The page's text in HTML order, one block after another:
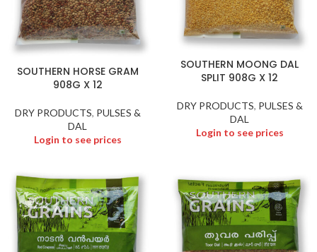
SOUTHERN HORSE GRAM
908G X 12
DRY PRODUCTS, PULSES &
DAL
Login to see prices
SOUTHERN MOONG DAL
SPLIT 908G X 12
DRY PRODUCTS, PULSES &
DAL
Login to see prices